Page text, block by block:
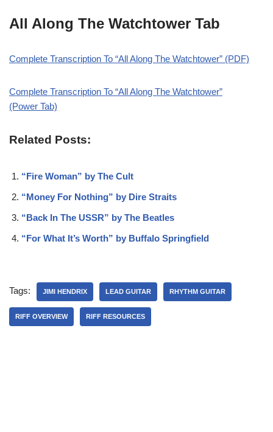
All Along The Watchtower Tab
Complete Transcription To “All Along The Watchtower” (PDF)
Complete Transcription To “All Along The Watchtower”
(Power Tab)
Related Posts:
“Fire Woman” by The Cult
“Money For Nothing” by Dire Straits
“Back In The USSR” by The Beatles
“For What It’s Worth” by Buffalo Springfield
Tags: JIMI HENDRIX LEAD GUITAR RHYTHM GUITAR
RIFF OVERVIEW RIFF RESOURCES